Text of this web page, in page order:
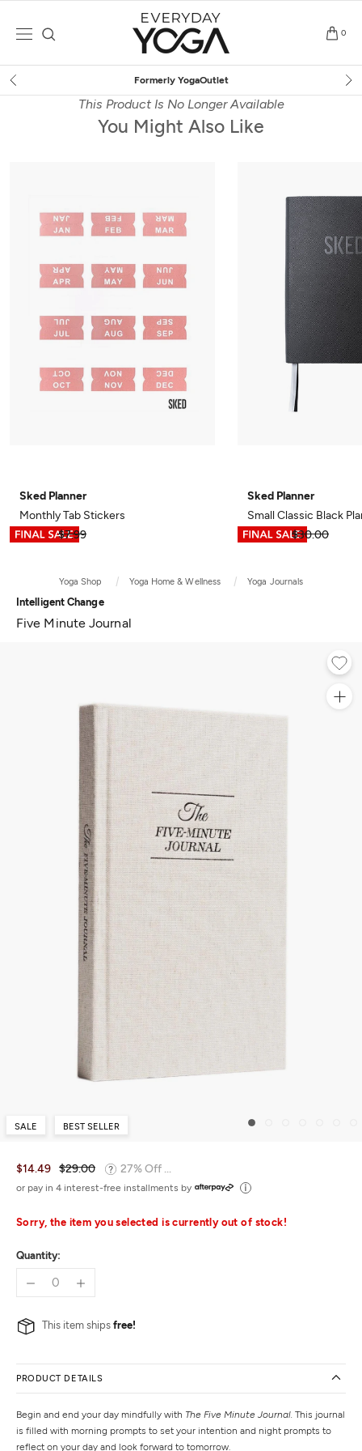
0
YogaOutlet Free
This Product Is No Longer Available
You Might Also Like
Sked Planner
Monthly Tab Stickers
$3.99
$7.99
Sked Planner
Small Classic Black
$14.99
$30.00
Yoga Shop Yoga Home & Wellness Yoga Journals
Intelligent Change
Five Minute Journal
SALE BEST SELLER
$14.49 $29.00 27% Off ...
or pay in 4 interest-free installments by
Sorry, the item you selected is currently out of stock!
Quantity:
This item ships free!
PRODUCT DETAILS
Begin and end your day mindfully with The Five Minute Journal. This journal
is filled with morning prompts to set your intention and night prompts to
reflect on your day and look forward to tomorrow.